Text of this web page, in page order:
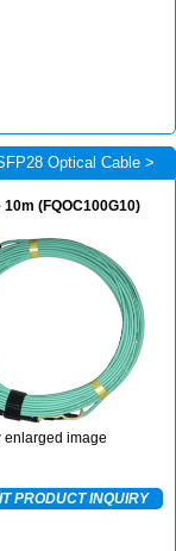
Optical Cable >
(FQOC100G10)
enlarged image
PRODUCT INQUIRY